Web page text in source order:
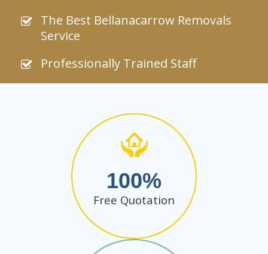
The Best Bellanacarrow Removals
Service
Professionally Trained Staff
100
Free Quotation